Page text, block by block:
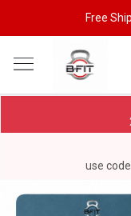
Free
use code